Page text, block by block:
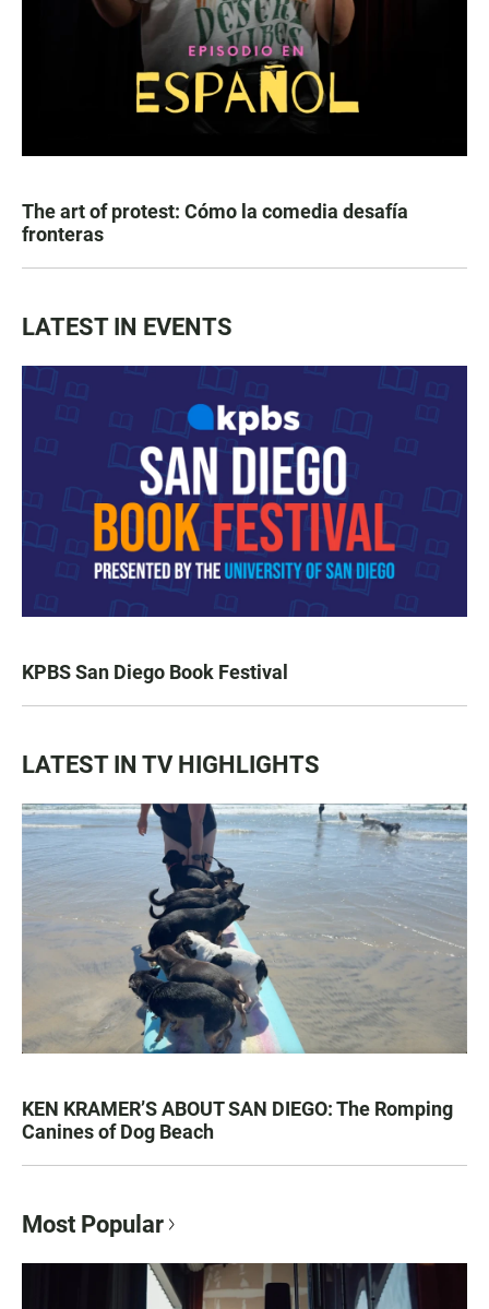
The art of protest: Cómo la comedia desafía
fronteras
LATEST IN EVENTS
KPBS San Diego Book Festival
LATEST IN TV HIGHLIGHTS
KEN KRAMER’S ABOUT SAN DIEGO: The Romping
Canines of Dog Beach
Most Popular